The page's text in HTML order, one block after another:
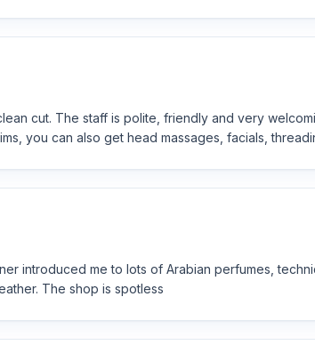
cut. The staff is polite, friendly and very
you can also get head massages, facials,
introduced me to lots of Arabian perfumes,
The shop is spotless